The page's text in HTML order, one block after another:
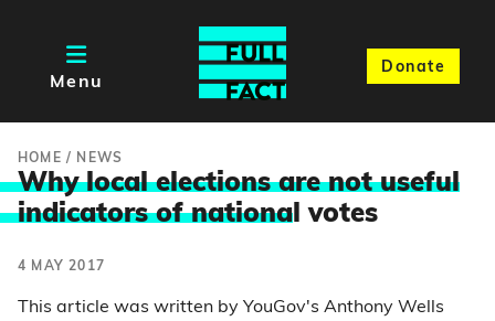
Menu
Donate
HOME / NEWS
Why local elections are not useful
indicators of national votes
4 MAY 2017
This article was written by YouGov's Anthony Wells